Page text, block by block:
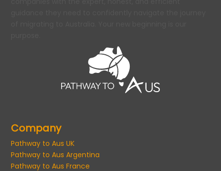
Company
Pathway to Aus UK
Pathway to Aus Argentina
Pathway to Aus France